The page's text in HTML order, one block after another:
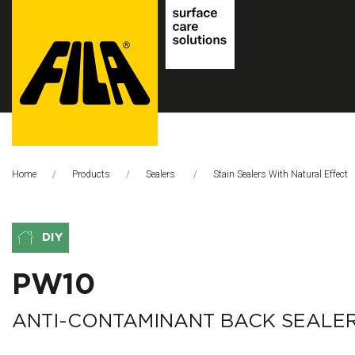
Solutions
Home Products Sealers Stain Sealers With Natural Effect
DIY
PW10
ANTI-CONTAMINANT BACK